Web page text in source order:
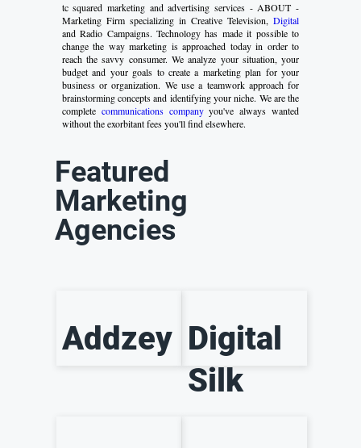
tc squared marketing and advertising services - ABOUT -
Marketing Firm specializing in Creative Television,Digital
and Radio Campaigns. Technology has made it possible to
change the way marketing is approached today in order to
reach the savvy consumer. We analyze your situation, your
budget and your goals to create a marketing plan for your
business or organization. We use a teamwork approach for
brainstorming concepts and identifying your niche. We are the
complete communications companyyou've always wanted
without the exorbitant fees you'll find elsewhere.
Featured
Marketing
Agencies
Addzey Digital
Silk